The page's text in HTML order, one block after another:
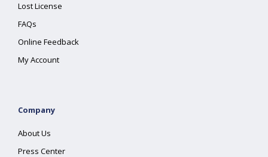
Lost License
FAQs
Online Feedback
My Account
Company
About Us
Press Center